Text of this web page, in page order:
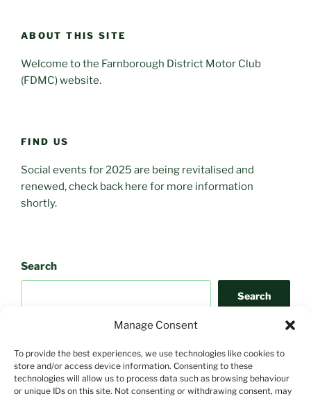
Manage Consent
To provide the best experiences, we use technologies like cookies to
store and/or access device information. Consenting to these
technologies will allow us to process data such as browsing behaviour
or unique IDs on this site. Not consenting or withdrawing consent, may
ABOUT THIS SITE
Welcome to the Farnborough District Motor Club
(FDMC) website.
FIND US
Social events for 2025 are being revitalised and
renewed, check back here for more information
shortly.
Search
Search